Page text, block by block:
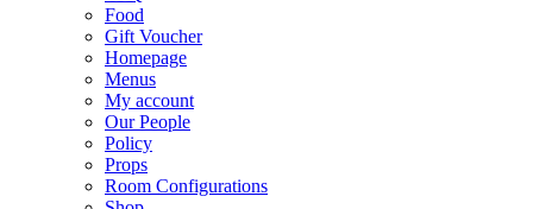
Food
Gift Voucher
Homepage
Menus
My account
Our People
Policy
Props
Room Configurations